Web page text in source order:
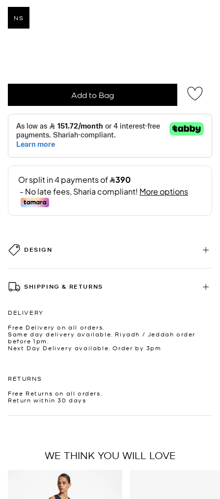
NS
Add to Bag
DESIGN
SHIPPING & RETURNS
DELIVERY
Free Delivery on all orders.
Same day delivery available. Riyadh / Jeddah order
before 1pm.
Next Day Delivery available. Order by 3pm
RETURNS
Free Returns on all orders.
Return within 30 days
WE THINK YOU WILL LOVE